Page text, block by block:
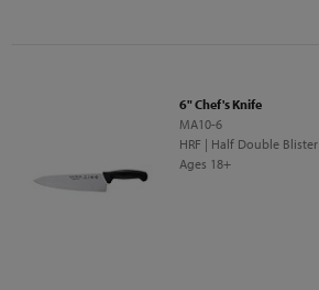
6" Chef's Knife
MA10-6
HRF | Half Double Blister
Ages 18+